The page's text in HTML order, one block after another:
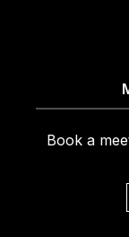
Book a